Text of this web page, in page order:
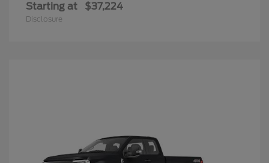
Starting at $37,224
Disclosure